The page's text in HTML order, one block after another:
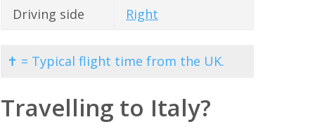
Driving side
Right
✝ = Typical flight time from the UK.
Travelling to Italy?